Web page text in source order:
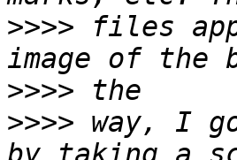
>>>> files
>>>>
>>>> way, I